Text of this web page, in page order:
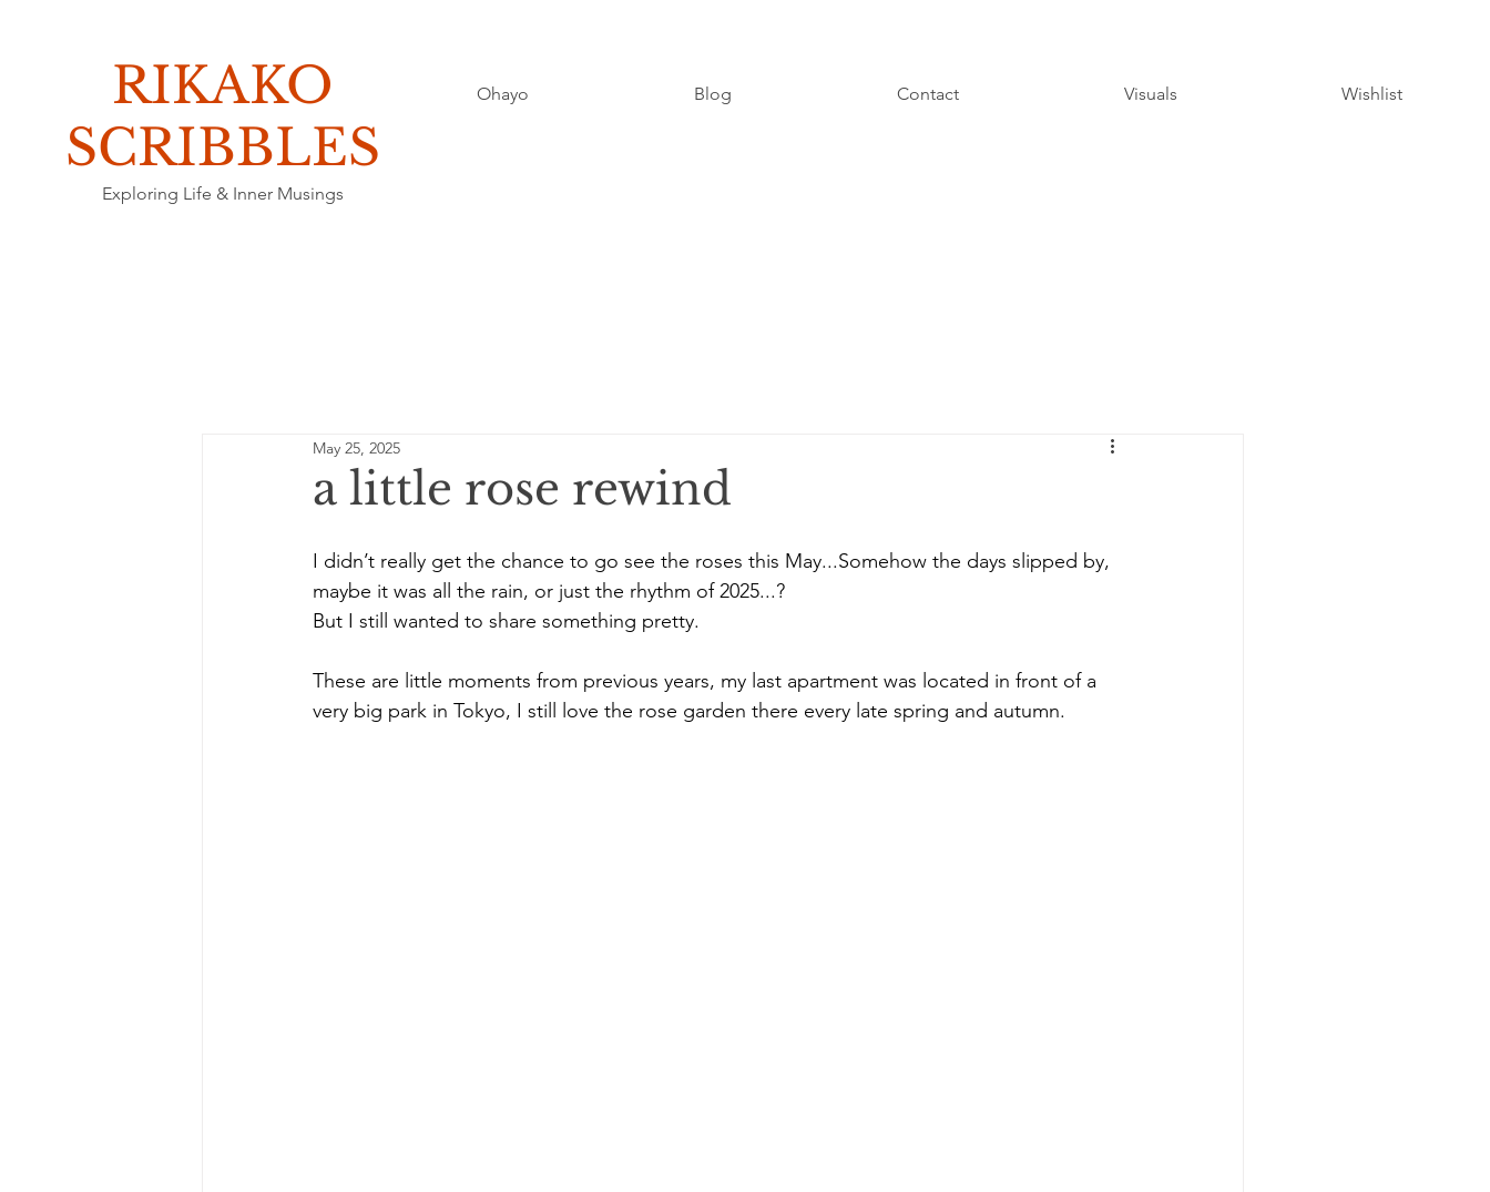
RIKAKO
​SCRIBBLES
Exploring Life & Inner Musings
Ohayo Blog Contact Visuals Wishlist
a little rose rewind
May 25, 2025
I didn’t really get the chance to go see the roses this May...Somehow the days slipped by,
maybe it was all the rain, or just the rhythm of 2025...?
But I still wanted to share something pretty.
These are little moments from previous years, my last apartment was located in front of a
very big park in Tokyo, I still love the rose garden there every late spring and autumn.